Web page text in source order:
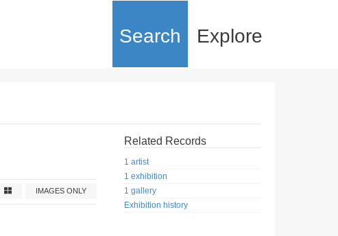
Search Explore
IMAGES ONLY
Related Records
1 artist
1 exhibition
1 gallery
Exhibition history